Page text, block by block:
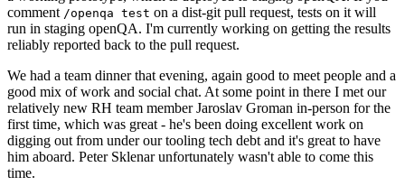
comment /openqa test on a dist-git pull request, tests on it will
run in staging openQA. I'm currently working on getting the results
reliably reported back to the pull request.
We had a team dinner that evening, again good to meet people and a
good mix of work and social chat. At some point in there I met our
relatively new RH team member Jaroslav Groman in-person for the
first time, which was great - he's been doing excellent work on
digging out from under our tooling tech debt and it's great to have
him aboard. Peter Sklenar unfortunately wasn't able to come this
time.